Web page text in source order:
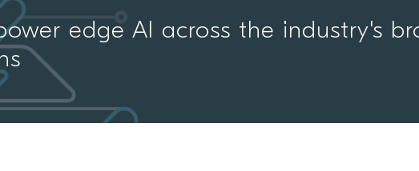
edge AI across the industry's